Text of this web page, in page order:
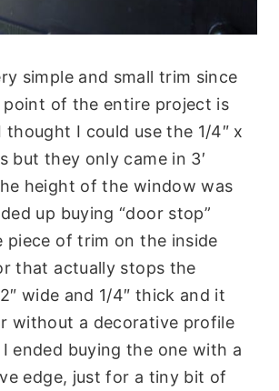
simple and small trim since
of the entire project is
I could use the 1/4″ x
but they only came in 3′
height of the window was
up buying “door stop”
piece of trim on the inside
that actually stops the
wide and 1/4″ thick and it
without a decorative profile
ended buying the one with a
edge, just for a tiny bit of